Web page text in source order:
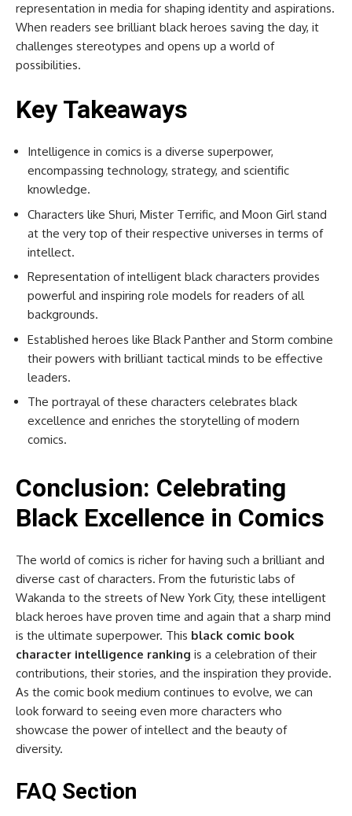
representation in media for shaping identity and aspirations.
When readers see brilliant black heroes saving the day, it
challenges stereotypes and opens up a world of
possibilities.
Key Takeaways
Intelligence in comics is a diverse superpower,
encompassing technology, strategy, and scientific
knowledge.
Characters like Shuri, Mister Terrific, and Moon Girl stand
at the very top of their respective universes in terms of
intellect.
Representation of intelligent black characters provides
powerful and inspiring role models for readers of all
backgrounds.
Established heroes like Black Panther and Storm combine
their powers with brilliant tactical minds to be effective
leaders.
The portrayal of these characters celebrates black
excellence and enriches the storytelling of modern
comics.
Conclusion: Celebrating
Black Excellence in Comics
The world of comics is richer for having such a brilliant and
diverse cast of characters. From the futuristic labs of
Wakanda to the streets of New York City, these intelligent
black heroes have proven time and again that a sharp mind
is the ultimate superpower. This black comic book
character intelligence ranking is a celebration of their
contributions, their stories, and the inspiration they provide.
As the comic book medium continues to evolve, we can
look forward to seeing even more characters who
showcase the power of intellect and the beauty of
diversity.
FAQ Section